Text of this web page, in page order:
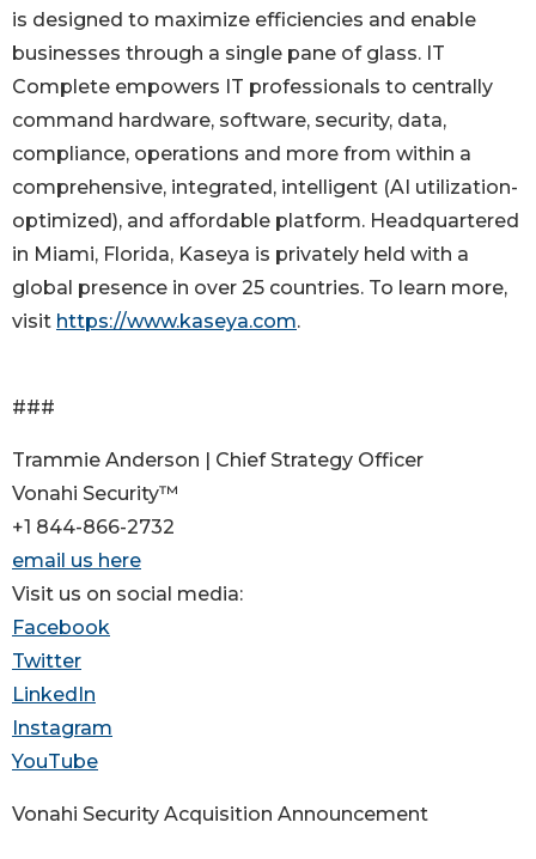
is designed to maximize efficiencies and enable
businesses through a single pane of glass. IT
Complete empowers IT professionals to centrally
command hardware, software, security, data,
compliance, operations and more from within a
comprehensive, integrated, intelligent (AI utilization-
optimized), and affordable platform. Headquartered
in Miami, Florida, Kaseya is privately held with a
global presence in over 25 countries. To learn more,
visit https://www.kaseya.com.
###
Trammie Anderson | Chief Strategy Officer
Vonahi Security™
+1 844-866-2732
email us here
Visit us on social media:
Facebook
Twitter
LinkedIn
Instagram
YouTube
Vonahi Security Acquisition Announcement